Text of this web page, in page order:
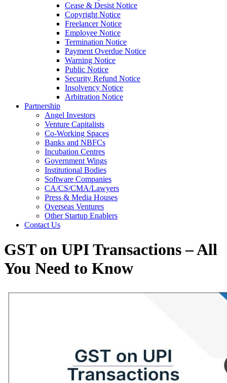
Cease & Desist Notice
Copyright Notice
Freelancer Notice
Employee Notice
Termination Notice
Payment Overdue Notice
Warning Notice
Public Notice
Security Refund Notice
Insolvency Notice
Arbitration Notice
Partnership
Angel Investors
Venture Capitalists
Co-Working Spaces
Banks and NBFCs
Incubation Centres
Government Wings
Institutional Bodies
Software Companies
CA/CS/CMA/Lawyers
Press & Media Houses
Overseas Ventures
Other Startup Enablers
Contact Us
GST on UPI Transactions – All
You Need to Know